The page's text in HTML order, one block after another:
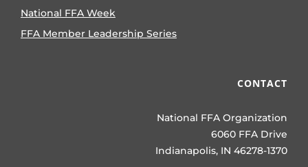
National FFA Week
FFA Member Leadership Series
CONTACT
National FFA Organization
6060 FFA Drive
Indianapolis, IN 46278-1370